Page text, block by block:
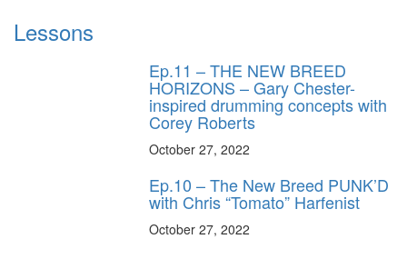
Lessons
Ep.11 – THE NEW BREED
HORIZONS – Gary Chester-
inspired drumming concepts with
Corey Roberts
October 27, 2022
Ep.10 – The New Breed PUNK’D
with Chris “Tomato” Harfenist
October 27, 2022